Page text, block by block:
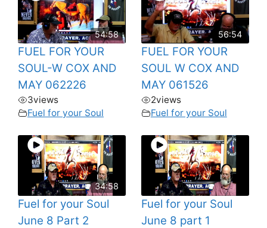
54:58
FUEL FOR YOUR
SOUL-W COX AND
MAY 062226
3views
Fuel for your Soul
56:54
FUEL FOR YOUR
SOUL W COX AND
MAY 061526
2views
Fuel for your Soul
34:58
Fuel for your Soul
June 8 Part 2
Fuel for your Soul
June 8 part 1